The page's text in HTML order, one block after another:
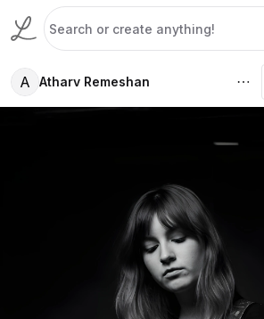
A Atharv Remeshan